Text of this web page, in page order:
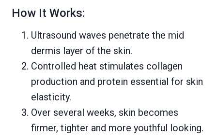
How It Works:
Ultrasound waves penetrate the mid
dermis layer of the skin.
Controlled heat stimulates collagen
production and protein essential for skin
elasticity.
Over several weeks, skin becomes
firmer, tighter and more youthful looking.